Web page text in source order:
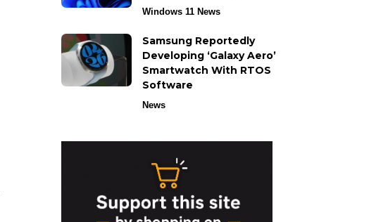
Windows 11 News
Samsung Reportedly
Developing ‘Galaxy Aero’
Smartwatch With RTOS
Software
News